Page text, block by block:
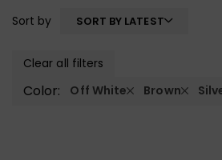
Sort by SORT BY LATEST
Clear all filters
Color: Off White Brown